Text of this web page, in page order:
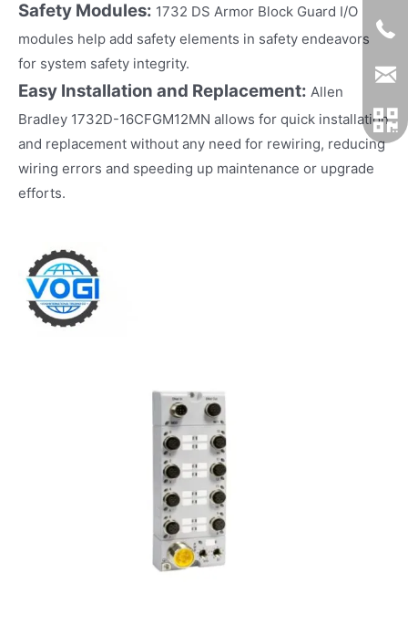
Safety Modules: 1732 DS Armor Block Guard I/O
modules help add safety elements in safety endeavors
for system safety integrity.
Easy Installation and Replacement: Allen
Bradley 1732D-16CFGM12MN allows for quick installation
and replacement without any need for rewiring, reducing
wiring errors and speeding up maintenance or upgrade
efforts.